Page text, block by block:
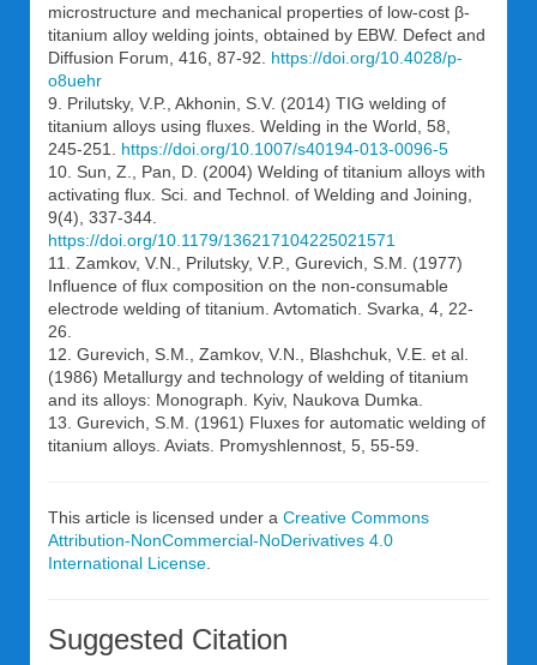
microstructure and mechanical properties of low-cost β-
titanium alloy welding joints, obtained by EBW. Defect and
Diffusion Forum, 416, 87-92. https://doi.org/10.4028/p-
o8uehr
9. Prilutsky, V.P., Akhonin, S.V. (2014) TIG welding of
titanium alloys using fluxes. Welding in the World, 58,
245-251. https://doi.org/10.1007/s40194-013-0096-5
10. Sun, Z., Pan, D. (2004) Welding of titanium alloys with
activating flux. Sci. and Technol. of Welding and Joining,
9(4), 337-344.
https://doi.org/10.1179/136217104225021571
11. Zamkov, V.N., Prilutsky, V.P., Gurevich, S.M. (1977)
Influence of flux composition on the non-consumable
electrode welding of titanium. Avtomatich. Svarka, 4, 22-
26.
12. Gurevich, S.M., Zamkov, V.N., Blashchuk, V.E. et al.
(1986) Metallurgy and technology of welding of titanium
and its alloys: Monograph. Kyiv, Naukova Dumka.
13. Gurevich, S.M. (1961) Fluxes for automatic welding of
titanium alloys. Aviats. Promyshlennost, 5, 55-59.
This article is licensed under a Creative Commons
Attribution-NonCommercial-NoDerivatives 4.0
International License
Suggested Citation